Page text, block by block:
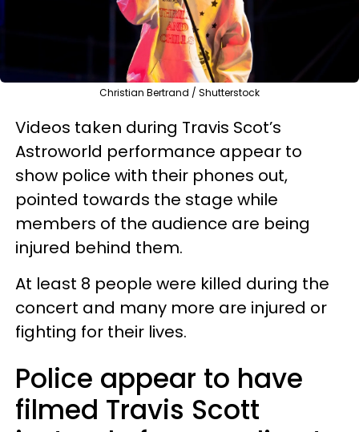
Christian Bertrand / Shutterstock
Videos taken during Travis Scot’s
Astroworld performance appear to
show police with their phones out,
pointed towards the stage while
members of the audience are being
injured behind them.
At least 8 people were killed during the
concert and many more are injured or
fighting for their lives.
Police appear to have
filmed Travis Scott